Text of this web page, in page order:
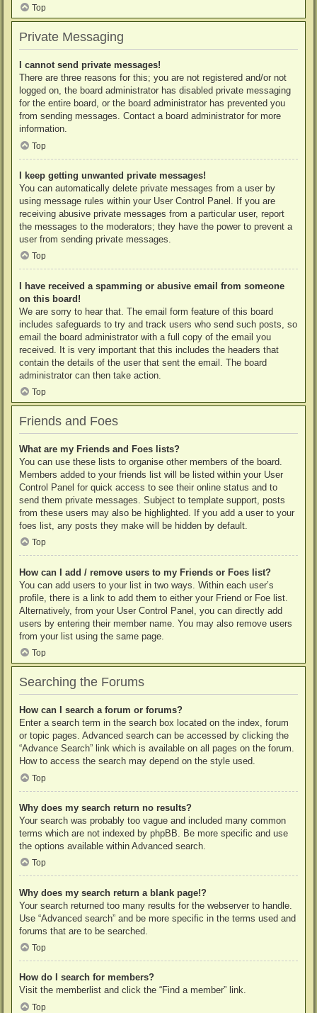
Top
Private Messaging
I cannot send private messages!
There are three reasons for this; you are not registered and/or not
logged on, the board administrator has disabled private messaging
for the entire board, or the board administrator has prevented you
from sending messages. Contact a board administrator for more
information.
Top
I keep getting unwanted private messages!
You can automatically delete private messages from a user by
using message rules within your User Control Panel. If you are
receiving abusive private messages from a particular user, report
the messages to the moderators; they have the power to prevent a
user from sending private messages.
Top
I have received a spamming or abusive email from someone
on this board!
We are sorry to hear that. The email form feature of this board
includes safeguards to try and track users who send such posts, so
email the board administrator with a full copy of the email you
received. It is very important that this includes the headers that
contain the details of the user that sent the email. The board
administrator can then take action.
Top
Friends and Foes
What are my Friends and Foes lists?
You can use these lists to organise other members of the board.
Members added to your friends list will be listed within your User
Control Panel for quick access to see their online status and to
send them private messages. Subject to template support, posts
from these users may also be highlighted. If you add a user to your
foes list, any posts they make will be hidden by default.
Top
How can I add / remove users to my Friends or Foes list?
You can add users to your list in two ways. Within each user’s
profile, there is a link to add them to either your Friend or Foe list.
Alternatively, from your User Control Panel, you can directly add
users by entering their member name. You may also remove users
from your list using the same page.
Top
Searching the Forums
How can I search a forum or forums?
Enter a search term in the search box located on the index, forum
or topic pages. Advanced search can be accessed by clicking the
“Advance Search” link which is available on all pages on the forum.
How to access the search may depend on the style used.
Top
Why does my search return no results?
Your search was probably too vague and included many common
terms which are not indexed by phpBB. Be more specific and use
the options available within Advanced search.
Top
Why does my search return a blank page!?
Your search returned too many results for the webserver to handle.
Use “Advanced search” and be more specific in the terms used and
forums that are to be searched.
Top
How do I search for members?
Visit the memberlist and click the “Find a member” link.
Top